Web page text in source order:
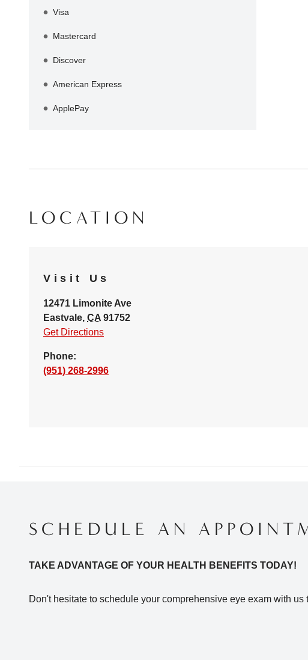
Visa
Mastercard
Discover
American Express
ApplePay
LOCATION
Visit Us
12471 Limonite Ave
Eastvale, CA 91752
Get Directions
Phone:
(951) 268-2996
SCHEDULE AN
TAKE ADVANTAGE OF YOUR HEALTH BENEFITS TODAY!
Don't hesitate to schedule your comprehensive eye exam with